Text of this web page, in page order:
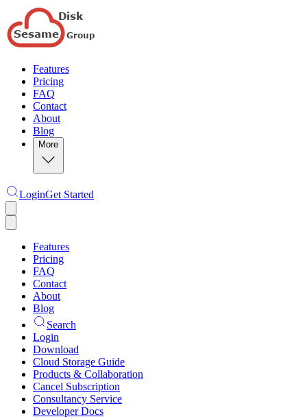
Features
Pricing
FAQ
Contact
About
Blog
More
LoginGet Started
Features
Pricing
FAQ
Contact
About
Blog
Search
Login
Download
Cloud Storage Guide
Products & Collaboration
Cancel Subscription
Consultancy Service
Developer Docs